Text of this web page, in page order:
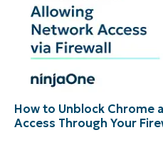
How to Unblock Chrome
Access Through Your